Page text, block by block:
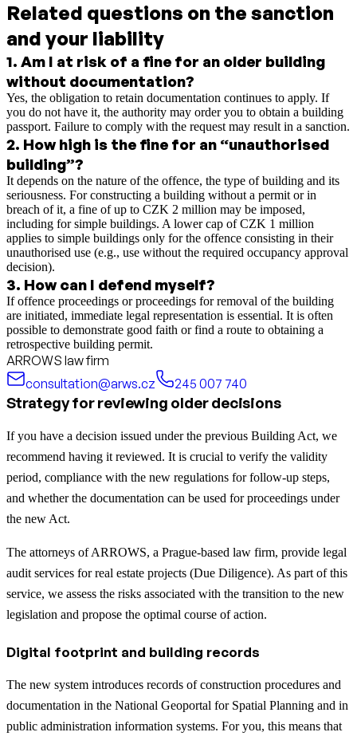
Related questions on the sanction
and your liability
1. Am I at risk of a fine for an older building
without documentation?
Yes, the obligation to retain documentation continues to apply. If
you do not have it, the authority may order you to obtain a building
passport. Failure to comply with the request may result in a sanction.
2. How high is the fine for an “unauthorised
building”?
It depends on the nature of the offence, the type of building and its
seriousness. For constructing a building without a permit or in
breach of it, a fine of up to CZK 2 million may be imposed,
including for simple buildings. A lower cap of CZK 1 million
applies to simple buildings only for the offence consisting in their
unauthorised use (e.g., use without the required occupancy approval
decision).
3. How can I defend myself?
If offence proceedings or proceedings for removal of the building
are initiated, immediate legal representation is essential. It is often
possible to demonstrate good faith or find a route to obtaining a
retrospective building permit.
ARROWS law firm
consultation@arws.cz
245 007 740
Strategy for reviewing older decisions
If you have a decision issued under the previous Building Act, we
recommend having it reviewed. It is crucial to verify the validity
period, compliance with the new regulations for follow-up steps,
and whether the documentation can be used for proceedings under
the new Act.
The attorneys of ARROWS, a Prague-based law firm, provide legal
audit services for real estate projects (Due Diligence). As part of this
service, we assess the risks associated with the transition to the new
legislation and propose the optimal course of action.
Digital footprint and building records
The new system introduces records of construction procedures and
documentation in the National Geoportal for Spatial Planning and in
public administration information systems. For you, this means that